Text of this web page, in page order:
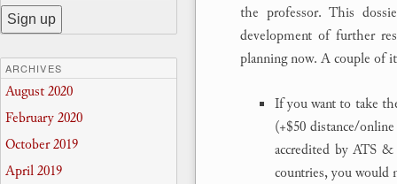
the professor. This
development of further
planning now. A couple of
If you want to take
(+$50 distance/
accredited by ATS
countries, you would
ARCHIVES
August 2020
February 2020
October 2019
April 2019